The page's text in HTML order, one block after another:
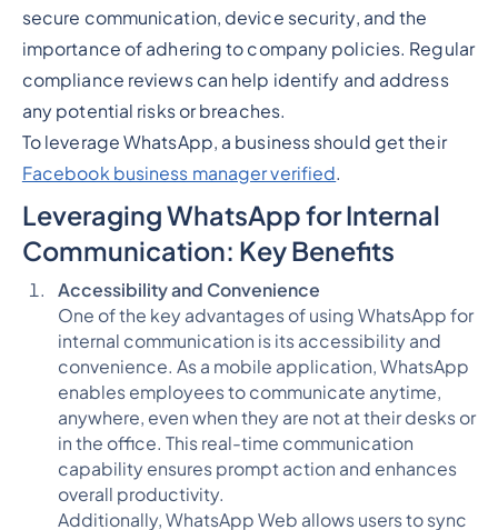
secure communication, device security, and the
importance of adhering to company policies. Regular
compliance reviews can help identify and address
any potential risks or breaches.
To leverage WhatsApp, a business should get their
Facebook business manager verified.
Leveraging WhatsApp for Internal
Communication: Key Benefits
Accessibility and Convenience
One of the key advantages of using WhatsApp for
internal communication is its accessibility and
convenience. As a mobile application, WhatsApp
enables employees to communicate anytime,
anywhere, even when they are not at their desks or
in the office. This real-time communication
capability ensures prompt action and enhances
overall productivity.
Additionally, WhatsApp Web allows users to sync